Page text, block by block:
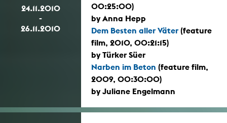
24.11.2010
-
26.11.2010
00:25:00)
by Anna Hepp
Dem Besten aller Väter (feature
film, 2010, 00:21:15)
by Türker Süer
Narben im Beton (feature film,
2009, 00:30:00)
by Juliane Engelmann